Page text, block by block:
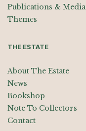
Publications & Media
Themes
THE ESTATE
About The Estate
News
Bookshop
Note To Collectors
Contact